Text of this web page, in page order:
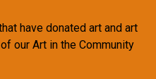
have donated art and art
our Art in the Community